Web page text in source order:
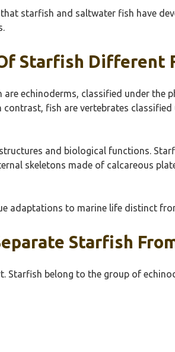
starfish and saltwater fish have
Starfish Different
echinoderms, classified under the
fish are vertebrates
and biological functions.
skeletons made of calcareous
adaptations to marine life distinct
Starfish
belong to the group of